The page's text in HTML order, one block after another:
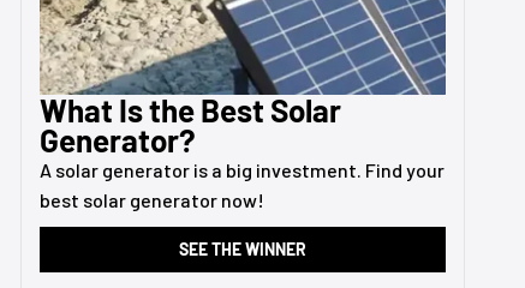
What Is the Best Solar
Generator?
A solar generator is a big investment. Find your
best solar generator now!
SEE THE WINNER